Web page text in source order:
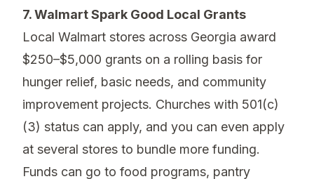
7. Walmart Spark Good Local Grants
Local Walmart stores across Georgia award
$250–$5,000 grants on a rolling basis for
hunger relief, basic needs, and community
improvement projects. Churches with 501(c)
(3) status can apply, and you can even apply
at several stores to bundle more funding.
Funds can go to food programs, pantry